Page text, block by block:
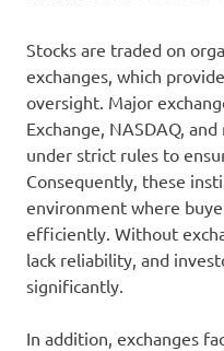
Stocks are traded on
exchanges, which
oversight. Major
Exchange, NASDAQ,
under strict rules to
Consequently, these
environment where
efficiently. Without
lack reliability, and
significantly.
In addition, exchanges